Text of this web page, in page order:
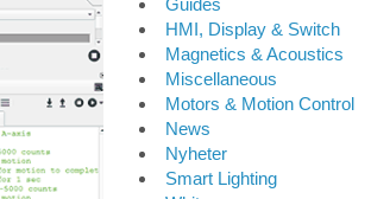
Guides
HMI, Display & Switch
Magnetics & Acoustics
Miscellaneous
Motors & Motion Control
News
Nyheter
Smart Lighting